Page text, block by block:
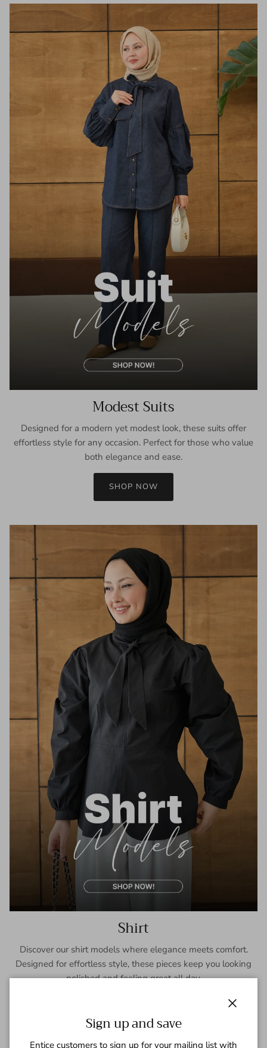
Modest Suits
Designed for a modern yet modest look, these suits offer
effortless style for any occasion. Perfect for those who value
both elegance and ease.
SHOP NOW
Shirt
Discover our shirt models where elegance meets comfort.
Designed for effortless style, these pieces keep you looking
polished and feeling great all day.
Sign up and save
Entice customers to sign up for your mailing list with